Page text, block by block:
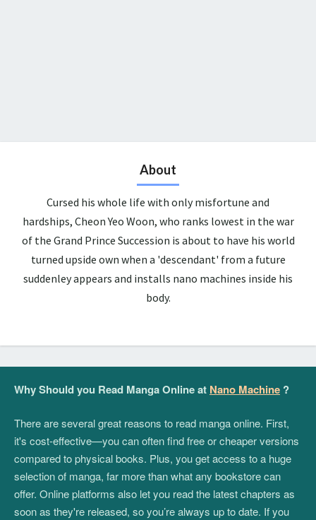
About
Cursed his whole life with only misfortune and
hardships, Cheon Yeo Woon, who ranks lowest in the war
of the Grand Prince Succession is about to have his world
turned upside own when a 'descendant' from a future
suddenley appears and installs nano machines inside his
body.
Why Should you Read Manga Online at Nano Machine ?
There are several great reasons to read manga online. First,
it's cost-effective—you can often find free or cheaper versions
compared to physical books. Plus, you get access to a huge
selection of manga, far more than what any bookstore can
offer. Online platforms also let you read the latest chapters as
soon as they're released, so you’re always up to date. If you